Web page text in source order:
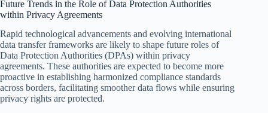
Future Trends in the Role of Data Protection Authorities
within Privacy Agreements
Rapid technological advancements and evolving international
data transfer frameworks are likely to shape future roles of
Data Protection Authorities (DPAs) within privacy
agreements. These authorities are expected to become more
proactive in establishing harmonized compliance standards
across borders, facilitating smoother data flows while ensuring
privacy rights are protected.